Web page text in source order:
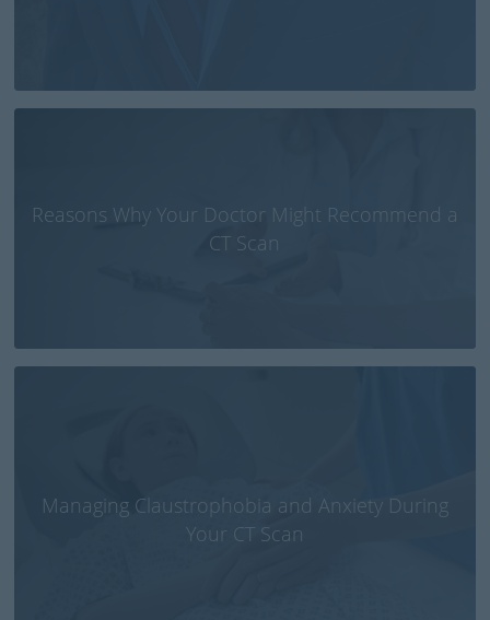
Reasons Why Your Doctor Might Recommend a
CT Scan
Managing Claustrophobia and Anxiety During
Your CT Scan